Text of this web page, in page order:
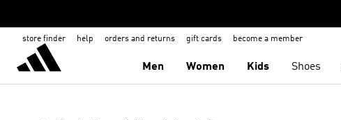
store finder help orders and returns gift cards become a member
Men Women Kids Shoes